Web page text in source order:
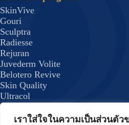
เราใส่ใจในความเป็นส่วนตั
SkinVive
Gouri
Sculptra
Radiesse
Rejuran
Juvederm Volite
Belotero Revive
Skin Quality
Ultracol
Lenisna
JUVELOOK